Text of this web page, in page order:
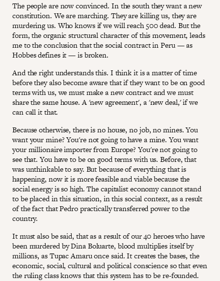
The people are now convinced. In the south they want a new
constitution. We are marching. They are killing us, they are
murdering us. Who knows if we will reach 500 dead. But the
form, the organic structural character of this movement, leads
me to the conclusion that the social contract in Peru — as
Hobbes defines it — is broken.
And the right understands this. I think it is a matter of time
before they also become aware that if they want to be on good
terms with us, we must make a new contract and we must
share the same house. A 'new agreement', a 'new deal,' if we
can call it that.
Because otherwise, there is no house, no job, no mines. You
want your mine? You're not going to have a mine. You want
your millionaire importer from Europe? You're not going to
see that. You have to be on good terms with us. Before, that
was unthinkable to say. But because of everything that is
happening, now it is more feasible and viable because the
social energy is so high. The capitalist economy cannot stand
to be placed in this situation, in this social context, as a result
of the fact that Pedro practically transferred power to the
country.
It must also be said, that as a result of our 40 heroes who have
been murdered by Dina Boluarte, blood multiplies itself by
millions, as Tupac Amaru once said. It creates the bases, the
economic, social, cultural and political conscience so that even
the ruling class knows that this system has to be re-founded.